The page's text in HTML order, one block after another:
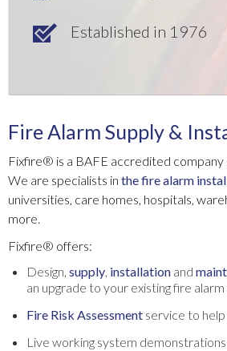
Established in 1976
Fire Alarm Supply &
Fixfire® is a BAFE accredited company
We are specialists in the fire alarm
universities, care homes, hospitals,
more.
Fixfire® offers:
Design, supply, installation and
an upgrade to your existing fire
Fire Risk Assessment service to
Live working system